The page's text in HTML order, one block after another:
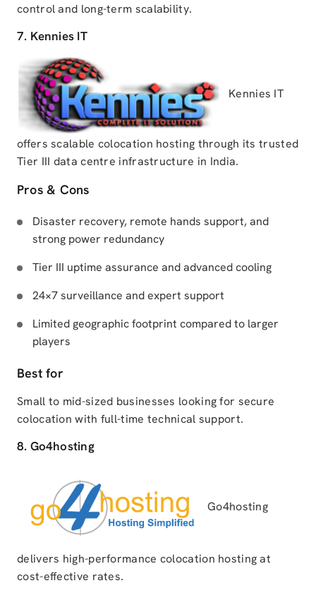
control and long-term scalability.
7. Kennies IT
Kennies IT
offers scalable colocation hosting through its trusted
Tier III data centre infrastructure in India.
Pros & Cons
Disaster recovery, remote hands support, and
strong power redundancy
Tier III uptime assurance and advanced cooling
24×7 surveillance and expert support
Limited geographic footprint compared to larger
players
Best for
Small to mid-sized businesses looking for secure
colocation with full-time technical support.
8. Go4hosting
Go4hosting
delivers high-performance colocation hosting at
cost-effective rates.